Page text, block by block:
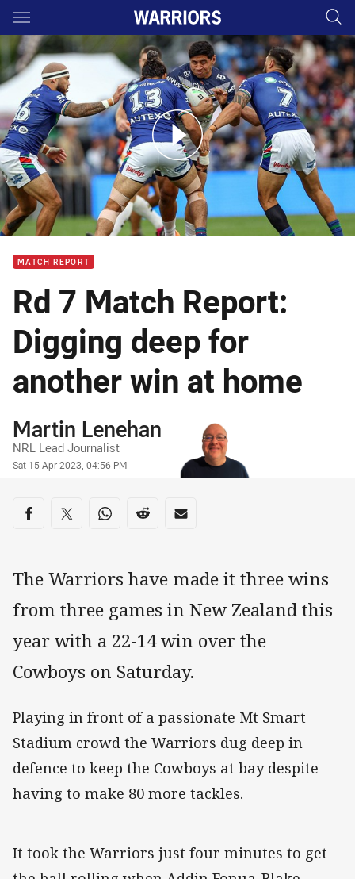
Main
You have skipped the navigation, tab for page content
Highlights: Warriors v Cowboys
MATCH REPORT
Rd 7 Match Report:
Digging deep for
another win at home
Author
Martin Lenehan
NRL Lead Journalist
Timestamp
Sat 15 Apr 2023, 04:56 PM
Share on social media
Share via Facebook
Share via Twitter
Share via Whats-app
Share via Reddit
Share via Email
The Warriors have made it three wins
from three games in New Zealand this
year with a 22-14 win over the
Cowboys on Saturday.
Playing in front of a passionate Mt Smart
Stadium crowd the Warriors dug deep in
defence to keep the Cowboys at bay despite
having to make 80 more tackles.
It took the Warriors just four minutes to get